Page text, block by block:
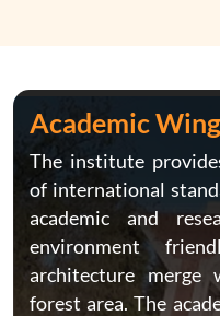
Academic Wing
The institute
of international
academic and
environment
architecture
forest area. The